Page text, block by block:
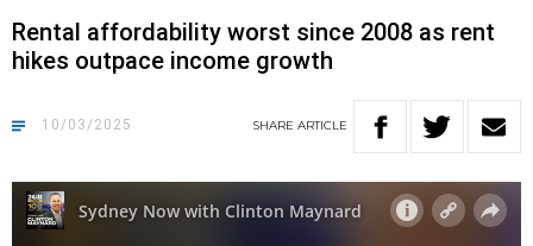
Rental affordability worst since 2008 as rent
hikes outpace income growth
10/03/2025 SHARE ARTICLE